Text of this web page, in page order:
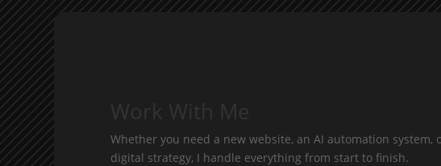
Whether you need a new website, an AI automation system,
digital strategy, I handle everything from start to finish.